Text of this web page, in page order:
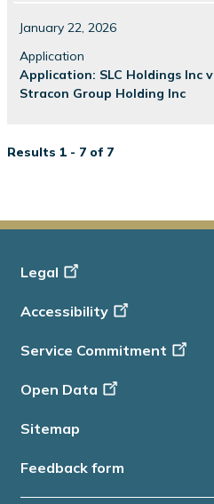
January 22, 2026
Application
Application: SLC Holdings Inc v
Stracon Group Holding Inc
Results 1 - 7 of 7
Footer
Info
Legal
Accessibility
Service Commitment
Open Data
Sitemap
Feedback form